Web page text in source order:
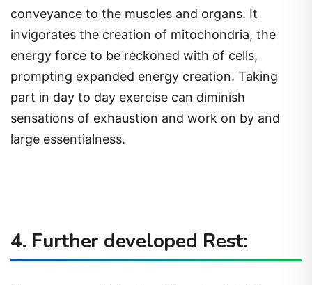
conveyance to the muscles and organs. It
invigorates the creation of mitochondria, the
energy force to be reckoned with of cells,
prompting expanded energy creation. Taking
part in day to day exercise can diminish
sensations of exhaustion and work on by and
large essentialness.
4. Further developed Rest: